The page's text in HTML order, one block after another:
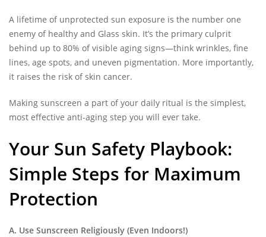
A lifetime of unprotected sun exposure is the number one
enemy of healthy and Glass skin. It’s the primary culprit
behind up to 80% of visible aging signs—think wrinkles, fine
lines, age spots, and uneven pigmentation. More importantly,
it raises the risk of skin cancer.
Making sunscreen a part of your daily ritual is the simplest,
most effective anti-aging step you will ever take.
Your Sun Safety Playbook:
Simple Steps for Maximum
Protection
A. Use Sunscreen Religiously (Even Indoors!)